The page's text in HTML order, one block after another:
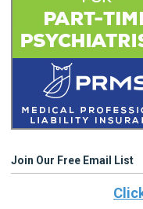
Join Our Free Email List